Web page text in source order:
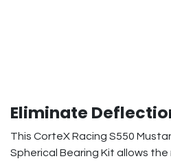
Eliminate
This CorteX Racing S550
Spherical Bearing Kit allows